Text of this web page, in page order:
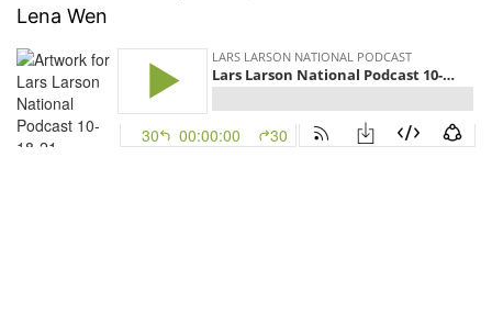
Lena Wen